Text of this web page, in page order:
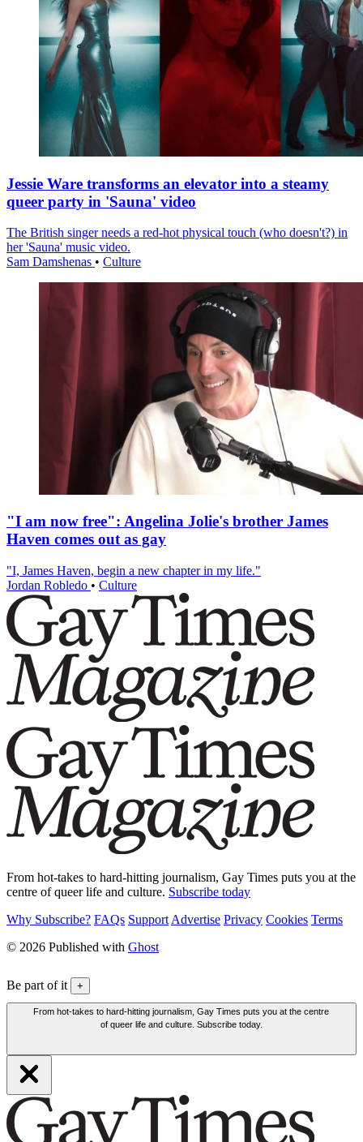
Jessie Ware transforms an elevator into a steamy
queer party in 'Sauna' video
The British singer needs a red-hot physical touch (who doesn't?) in
her 'Sauna' music video.
Sam Damshenas • Culture
"I am now free": Angelina Jolie's brother James
Haven comes out as gay
"I, James Haven, begin a new chapter in my life."
Jordan Robledo • Culture
From hot-takes to hard-hitting journalism, Gay Times puts you at the
centre of queer life and culture. Subscribe today
Why Subscribe? FAQs Support Advertise Privacy Cookies Terms
© 2026 Published with Ghost
Be part of it +
From hot-takes to hard-hitting journalism, Gay Times puts you at the centre
of queer life and culture. Subscribe today.